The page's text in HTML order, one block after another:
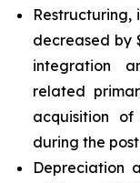
decreased by
integration
related
acquisition
during the
Depreciation